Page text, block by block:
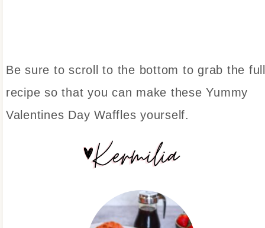
Be sure to scroll to the bottom to grab the full
recipe so that you can make these Yummy
Valentines Day Waffles yourself.